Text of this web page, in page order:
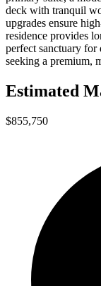
deck with tranquil
upgrades ensure
residence provides
perfect sanctuary for
seeking a premium,
Estimated
$855,750